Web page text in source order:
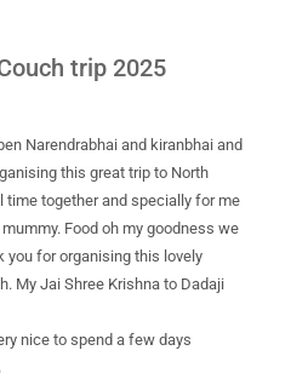
trip 2025
Narendrabhai and kiranbhai and
this great trip to North
time together and specially for me
Food oh my goodness we
you for organising this lovely
My Jai Shree Krishna to Dadaji
nice to spend a few days